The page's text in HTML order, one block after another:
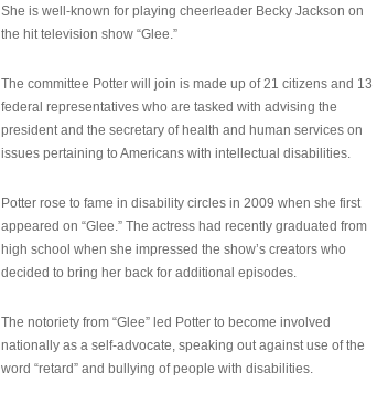
She is well-known for playing cheerleader Becky Jackson on
the hit television show “Glee.”
The committee Potter will join is made up of 21 citizens and 13
federal representatives who are tasked with advising the
president and the secretary of health and human services on
issues pertaining to Americans with intellectual disabilities.
Potter rose to fame in disability circles in 2009 when she first
appeared on “Glee.” The actress had recently graduated from
high school when she impressed the show’s creators who
decided to bring her back for additional episodes.
The notoriety from “Glee” led Potter to become involved
nationally as a self-advocate, speaking out against use of the
word “retard” and bullying of people with disabilities.